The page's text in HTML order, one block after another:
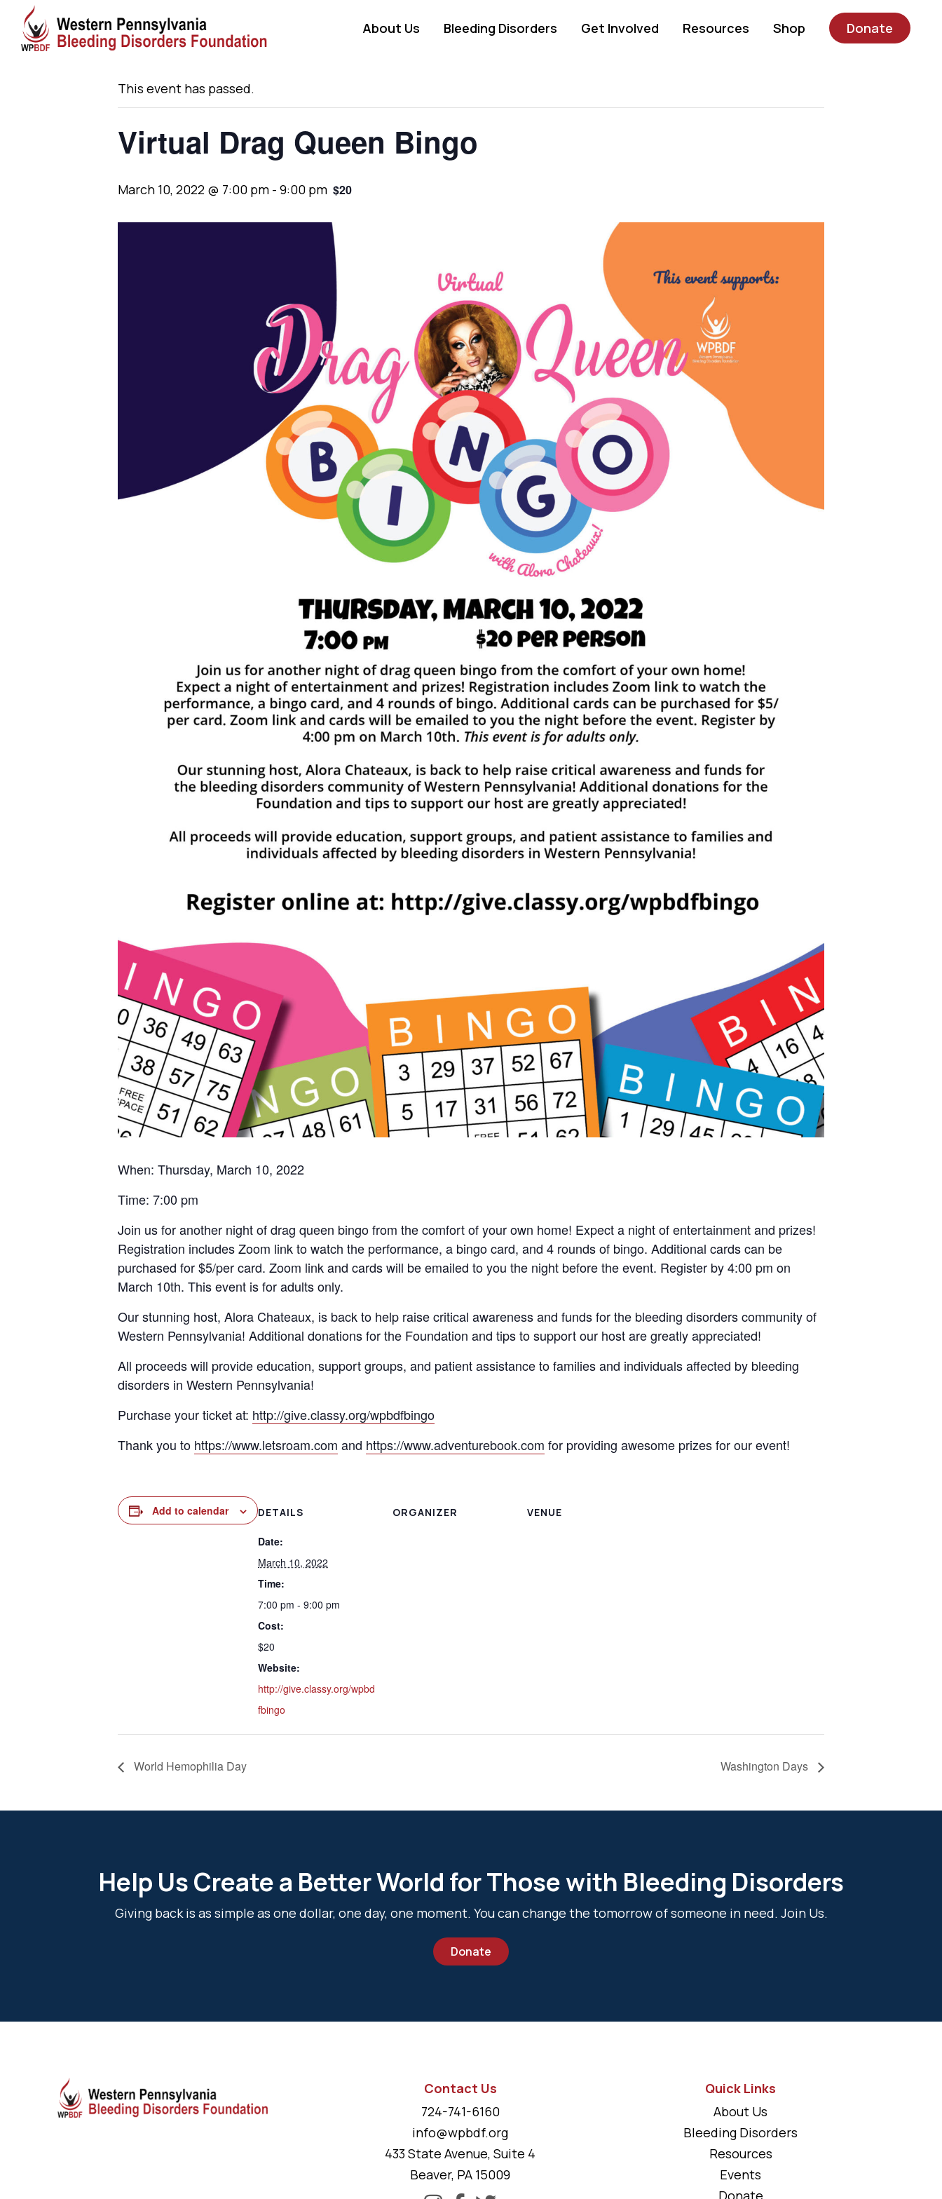
About Us Bleeding Disorders Get Involved Resources Shop Donate
« All Events
This event has passed.
Virtual Drag Queen Bingo
March 10, 2022 @ 7:00 pm - 9:00 pm $20
When: Thursday, March 10, 2022
Time: 7:00 pm
Join us for another night of drag queen bingo from the comfort of your own home! Expect a night of entertainment and prizes!
Registration includes Zoom link to watch the performance, a bingo card, and 4 rounds of bingo. Additional cards can be
purchased for $5/per card. Zoom link and cards will be emailed to you the night before the event. Register by 4:00 pm on
March 10th. This event is for adults only.
Our stunning host, Alora Chateaux, is back to help raise critical awareness and funds for the bleeding disorders community of
Western Pennsylvania! Additional donations for the Foundation and tips to support our host are greatly appreciated!
All proceeds will provide education, support groups, and patient assistance to families and individuals affected by bleeding
disorders in Western Pennsylvania!
Purchase your ticket at: http://give.classy.org/wpbdfbingo
Thank you to https://www.letsroam.com and https://www.adventurebook.com for providing awesome prizes for our event!
Add to calendar DETAILS
Date:
March 10, 2022
Time:
7:00 pm - 9:00 pm
Cost:
$20
Website:
http://give.classy.org/wpbd
fbingo
ORGANIZER VENUE
World Hemophilia Day Washington Days
Help Us Create a Better World for Those with Bleeding Disorders
Giving back is as simple as one dollar, one day, one moment. You can change the tomorrow of someone in need. Join Us.
Donate
Contact Us
724-741-6160
info@wpbdf.org
433 State Avenue, Suite 4
Beaver, PA 15009
Quick Links
About Us
Bleeding Disorders
Resources
Events
Donate